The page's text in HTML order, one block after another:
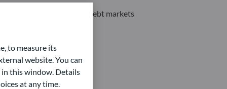
Equity and Private Debt markets
to measure its
website. You can
in this window. Details
at any time.